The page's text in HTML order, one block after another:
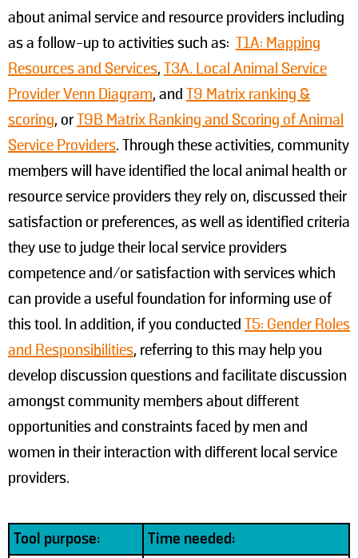
about animal service and resource providers including
as a follow-up to activities such as: T1A: Mapping
Resources and Services, T3A. Local Animal Service
Provider Venn Diagram, and T9 Matrix ranking &
scoring, orT9B Matrix Ranking and Scoring of Animal
Service Providers. Through these activities, community
members will have identified the local animal health or
resource service providers they rely on, discussed their
satisfaction or preferences, as well as identified criteria
they use to judge their local service providers
competence and/or satisfaction with services which
can provide a useful foundation for informing use of
this tool. In addition, if you conducted T5: Gender Roles
and Responsibilities, referring to this may help you
develop discussion questions and facilitate discussion
amongst community members about different
opportunities and constraints faced by men and
women in their interaction with different local service
providers.
Tool purpose: Time needed: